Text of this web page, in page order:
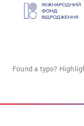
Found a typo?